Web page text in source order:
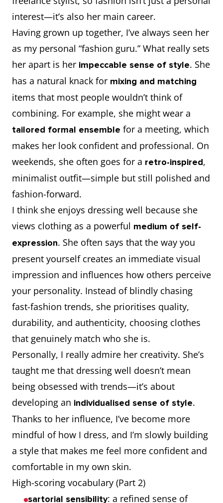
interest—it’s also her main career.
Having grown up together, I’ve always seen her
as my personal “fashion guru.” What really sets
her apart is her impeccable sense of style. She
has a natural knack for mixing and matching
items that most people wouldn’t think of
combining. For example, she might wear a
tailored formal ensemble for a meeting, which
makes her look confident and professional. On
weekends, she often goes for a retro-inspired,
minimalist outfit—simple but still polished and
fashion-forward.
I think she enjoys dressing well because she
views clothing as a powerful medium of self-
expression. She often says that the way you
present yourself creates an immediate visual
impression and influences how others perceive
your personality. Instead of blindly chasing
fast-fashion trends, she prioritises quality,
durability, and authenticity, choosing clothes
that genuinely match who she is.
Personally, I really admire her creativity. She’s
taught me that dressing well doesn’t mean
being obsessed with trends—it’s about
developing an individualised sense of style.
Thanks to her influence, I’ve become more
mindful of how I dress, and I’m slowly building
a style that makes me feel more confident and
comfortable in my own skin.
High-scoring vocabulary (Part 2)
sartorial sensibility: a refined sense of